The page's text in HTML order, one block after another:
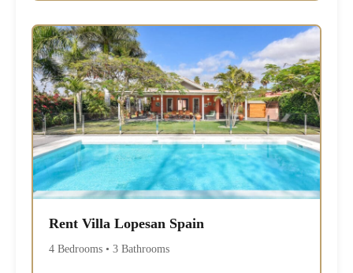
Rent Villa Lopesan Spain
4 Bedrooms • 3 Bathrooms